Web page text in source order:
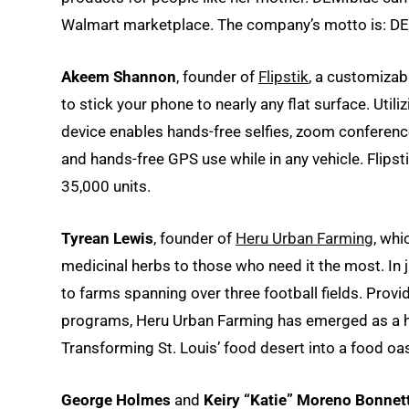
Walmart marketplace. The company’s motto is:
Akeem Shannon, founder of Flipstik, a
to stick your phone to nearly any flat surface.
device enables hands-free selfies, zoom
and hands-free GPS use while in any vehicle.
35,000 units.
Tyrean Lewis, founder of Heru Urban Farming,
medicinal herbs to those who need it the most.
to farms spanning over three football fields.
programs, Heru Urban Farming has emerged as
Transforming St. Louis’ food desert into a food
George Holmes and Keiry “Katie” Moreno